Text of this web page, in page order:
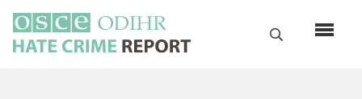
основному
содержанию
Поиск